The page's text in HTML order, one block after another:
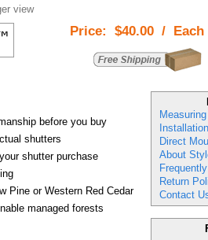
view
Price: $40.00/ Each
Direct
About
Return
Contact
before you buy
shutters
shutter purchase
Pine or Western Red Cedar
managed forests